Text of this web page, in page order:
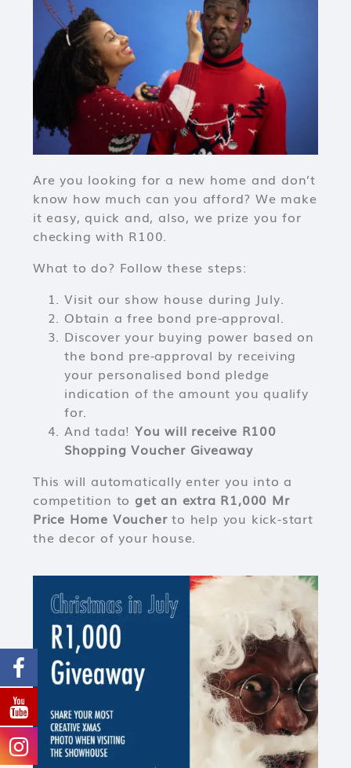
Are you looking for a new home and don’t
know how much can you afford? We make
it easy, quick and, also, we prize you for
checking with R100.
What to do? Follow these steps:
Visit our show house during July.
Obtain a free bond pre-approval.
Discover your buying power based on
the bond pre-approval by receiving
your personalised bond pledge
indication of the amount you qualify
for.
And tada! You will receive R100
Shopping Voucher Giveaway
This will automatically enter you into a
competition to get an extra R1,000 Mr
Price Home Voucherto help you kick-start
the decor of your house.